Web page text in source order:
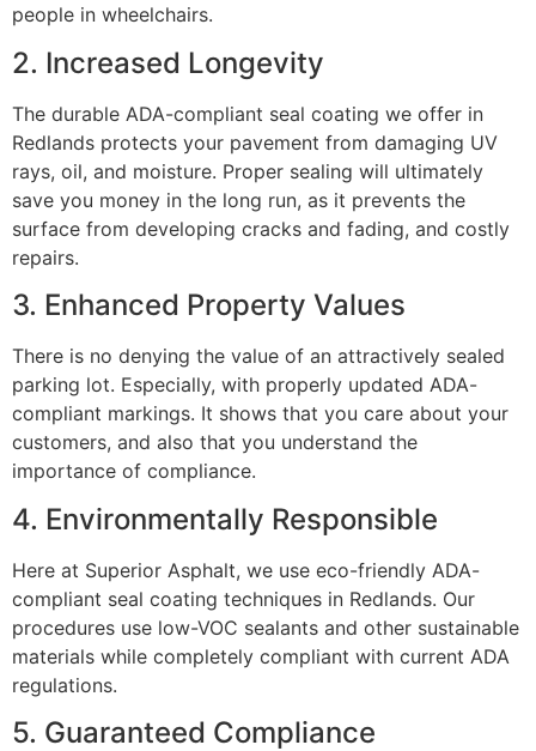
people in wheelchairs.
2. Increased Longevity
The durable ADA-compliant seal coating we offer in
Redlands protects your pavement from damaging UV
rays, oil, and moisture. Proper sealing will ultimately
save you money in the long run, as it prevents the
surface from developing cracks and fading, and costly
repairs.
3. Enhanced Property Values
There is no denying the value of an attractively sealed
parking lot. Especially, with properly updated ADA-
compliant markings. It shows that you care about your
customers, and also that you understand the
importance of compliance.
4. Environmentally Responsible
Here at Superior Asphalt, we use eco-friendly ADA-
compliant seal coating techniques in Redlands. Our
procedures use low-VOC sealants and other sustainable
materials while completely compliant with current ADA
regulations.
5. Guaranteed Compliance